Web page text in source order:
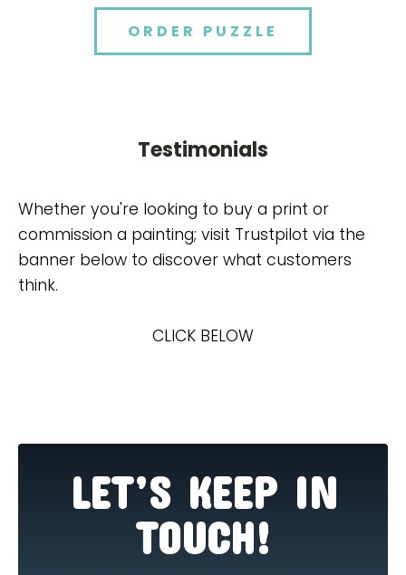
ORDER PUZZLE
Testimonials
Whether you're looking to buy a print or
commission a painting; visit Trustpilot via the
banner below to discover what customers
think.
CLICK BELOW
LET’S KEEP IN
TOUCH!